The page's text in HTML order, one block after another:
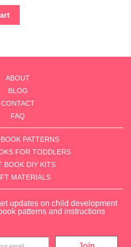
ABOUT
BLOG
CONTACT
FAQ
PATTERNS
FOR TODDLERS
BOOK DIY KITS
MATERIALS
updates on child development
patterns and instructions